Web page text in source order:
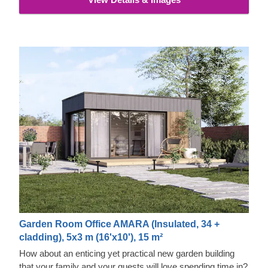
Garden Room Office AMARA (Insulated, 34 +
cladding), 5x3 m (16'x10'), 15 m²
How about an enticing yet practical new garden building